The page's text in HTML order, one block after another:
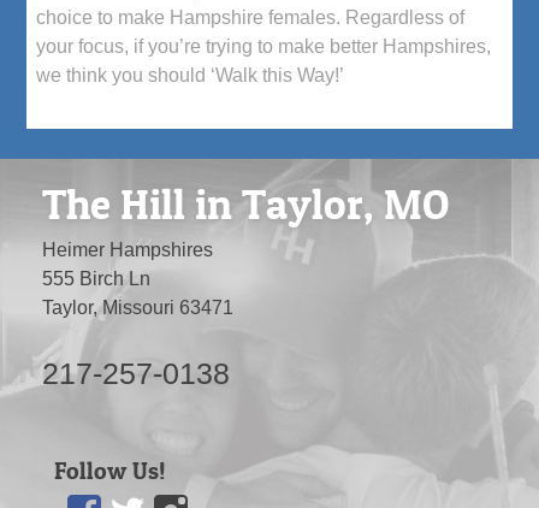
choice to make Hampshire females. Regardless of
your focus, if you’re trying to make better Hampshires,
we think you should ‘Walk this Way!’
The Hill in Taylor, MO
Heimer Hampshires
555 Birch Ln
Taylor, Missouri 63471
217-257-0138
Follow Us!